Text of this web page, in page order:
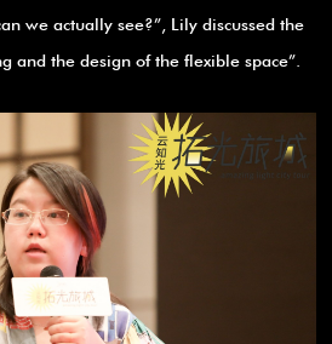
we actually see?”, Lily discussed the
and the design of the flexible space”.